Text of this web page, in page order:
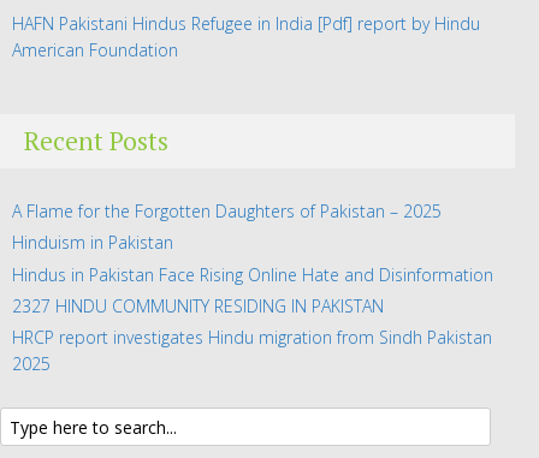
HAFN Pakistani Hindus Refugee in India [Pdf] report by Hindu
American Foundation
Recent Posts
A Flame for the Forgotten Daughters of Pakistan – 2025
Hinduism in Pakistan
Hindus in Pakistan Face Rising Online Hate and Disinformation
2327 HINDU COMMUNITY RESIDING IN PAKISTAN
HRCP report investigates Hindu migration from Sindh Pakistan
2025